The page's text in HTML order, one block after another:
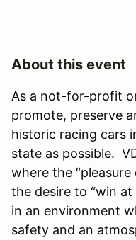
About this event
As a not-for-profit
promote, preserve
historic racing cars
state as possible.
where the
the desire to “win
in an environment
safety and an